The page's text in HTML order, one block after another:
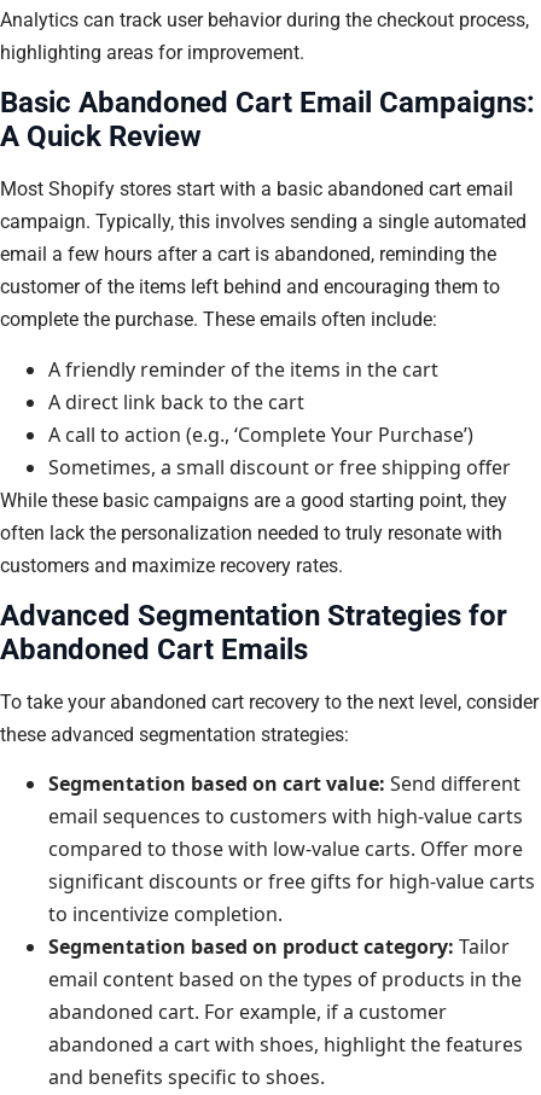
Analytics can track user behavior during the checkout process,
highlighting areas for improvement.
Basic Abandoned Cart Email Campaigns:
A Quick Review
Most Shopify stores start with a basic abandoned cart email
campaign. Typically, this involves sending a single automated
email a few hours after a cart is abandoned, reminding the
customer of the items left behind and encouraging them to
complete the purchase. These emails often include:
A friendly reminder of the items in the cart
A direct link back to the cart
A call to action (e.g., ‘Complete Your Purchase’)
Sometimes, a small discount or free shipping offer
While these basic campaigns are a good starting point, they
often lack the personalization needed to truly resonate with
customers and maximize recovery rates.
Advanced Segmentation Strategies for
Abandoned Cart Emails
To take your abandoned cart recovery to the next level, consider
these advanced segmentation strategies:
Segmentation based on cart value: Send different
email sequences to customers with high-value carts
compared to those with low-value carts. Offer more
significant discounts or free gifts for high-value carts
to incentivize completion.
Segmentation based on product category: Tailor
email content based on the types of products in the
abandoned cart. For example, if a customer
abandoned a cart with shoes, highlight the features
and benefits specific to shoes.